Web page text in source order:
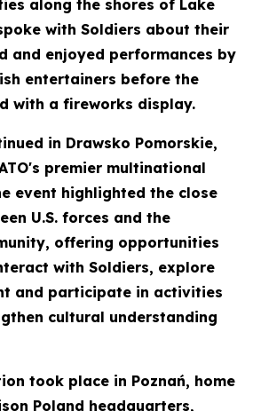
along the shores of Lake
with Soldiers about their
and enjoyed performances by
entertainers before the
with a fireworks display.
in Drawsko Pomorskie,
premier multinational
event highlighted the close
U.S. forces and the
offering opportunities
with Soldiers, explore
and participate in activities
cultural understanding
took place in Poznań, home
Poland headquarters,